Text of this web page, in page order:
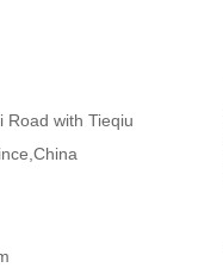
Road with Tieqiu